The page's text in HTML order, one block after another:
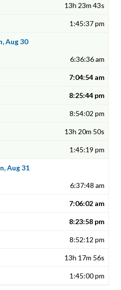
13h 23m 43s
1:45:37 pm
Aug 30
6:36:36 am
7:04:54 am
8:25:44 pm
8:54:02 pm
13h 20m 50s
1:45:19 pm
Aug 31
6:37:48 am
7:06:02 am
8:23:58 pm
8:52:12 pm
13h 17m 56s
1:45:00 pm